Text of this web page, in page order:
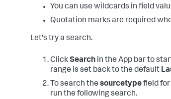
You can use wildcards in field
Quotation marks are required
Let's try a search.
ClickSearch in the App bar to
range is set back to the default
To search the sourcetypefield
run the following search.